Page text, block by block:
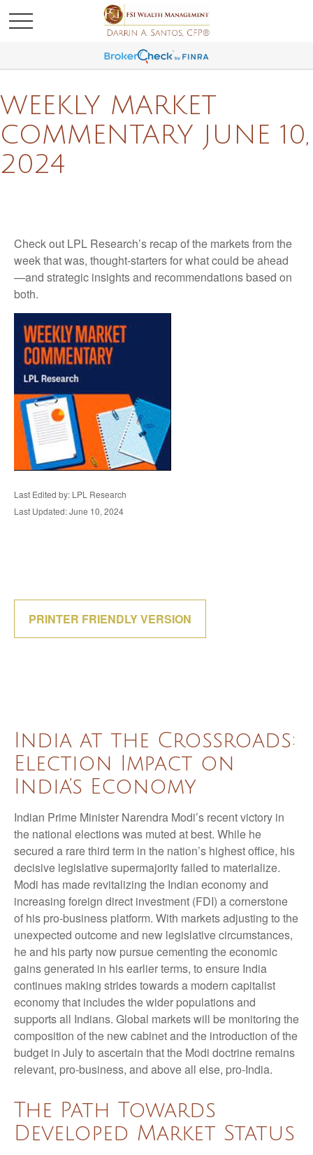
WEEKLY MARKET
COMMENTARY JUNE 10,
2024
Check out LPL Research’s recap of the markets from the
week that was, thought-starters for what could be ahead
—and strategic insights and recommendations based on
both.
Last Edited by: LPL Research
Last Updated: June 10, 2024
PRINTER FRIENDLY VERSION
India at the Crossroads:
Election Impact on
India’s Economy
Indian Prime Minister Narendra Modi’s recent victory in
the national elections was muted at best. While he
secured a rare third term in the nation’s highest office, his
decisive legislative supermajority failed to materialize.
Modi has made revitalizing the Indian economy and
increasing foreign direct investment (FDI) a cornerstone
of his pro-business platform. With markets adjusting to the
unexpected outcome and new legislative circumstances,
he and his party now pursue cementing the economic
gains generated in his earlier terms, to ensure India
continues making strides towards a modern capitalist
economy that includes the wider populations and
supports all Indians. Global markets will be monitoring the
composition of the new cabinet and the introduction of the
budget in July to ascertain that the Modi doctrine remains
relevant, pro-business, and above all else, pro-India.
The Path Towards
Developed Market Status